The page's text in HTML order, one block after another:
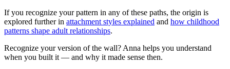
If you recognize your pattern in any of these paths, the origin is
explored further in attachment styles explained and how childhood
patterns shape adult relationships.
Recognize your version of the wall? Anna helps you understand
when you built it — and why it made sense then.